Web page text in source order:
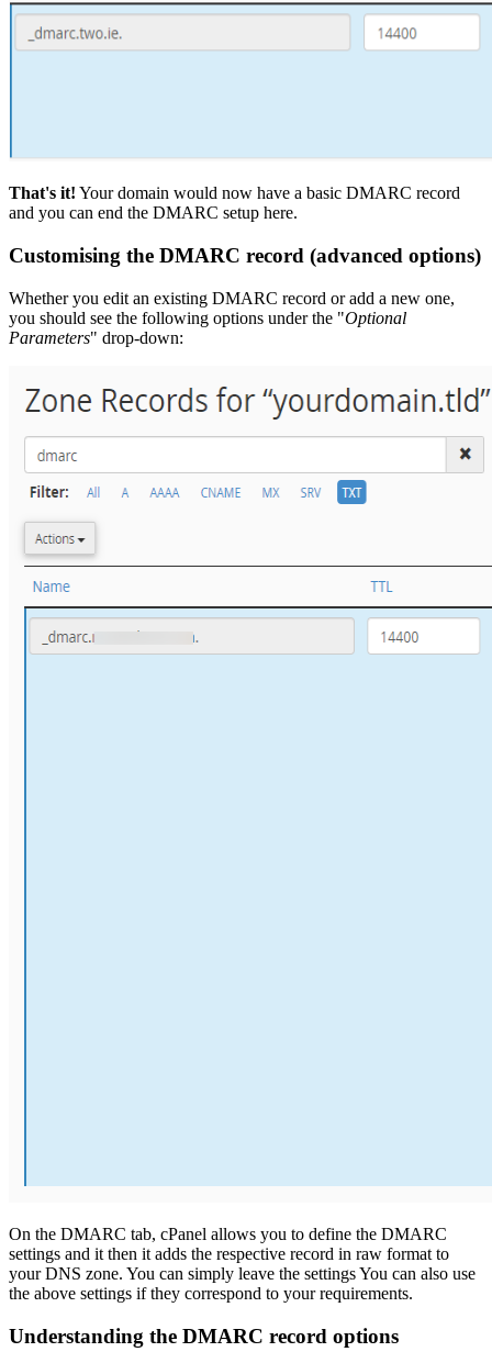
That's it! Your domain would now have a basic DMARC record
and you can end the DMARC setup here.
Customising the DMARC record (advanced options)
Whether you edit an existing DMARC record or add a new one,
you should see the following options under the "Optional
Parameters" drop-down:
On the DMARC tab, cPanel allows you to define the DMARC
settings and it then it adds the respective record in raw format to
your DNS zone. You can simply leave the settings You can also use
the above settings if they correspond to your requirements.
Understanding the DMARC record options